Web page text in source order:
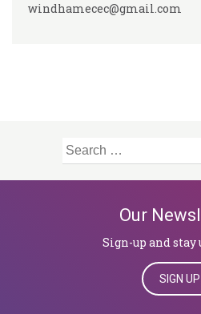
windhamecec@gmail.com
Search
Our
Sign-up and stay
SIGN UP